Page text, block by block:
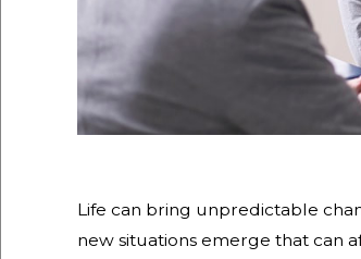
Life can bring unpredictable
new situations emerge that can